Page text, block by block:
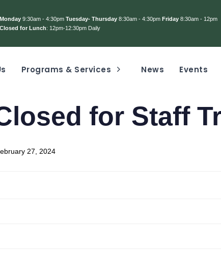
Monday9:30am - 4:30pm Tuesday- Thursday8:30am - 4:30pm Friday8:30am - 12pm
Closed for Lunch: 12pm-12:30pm Daily
Programs & Services News Events
for Staff
27, 2024